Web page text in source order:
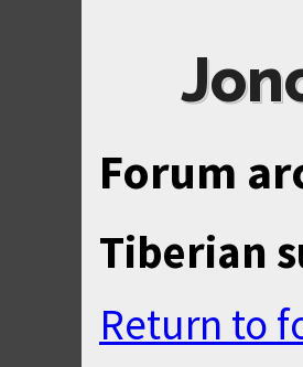
Forum
Tiberian
Return to